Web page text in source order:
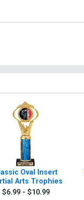
Oval Insert
Arts Trophies
$6.99 - $10.99